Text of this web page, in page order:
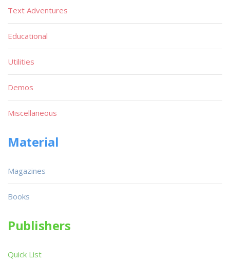
Text Adventures
Educational
Utilities
Demos
Miscellaneous
Material
Magazines
Books
Publishers
Quick List